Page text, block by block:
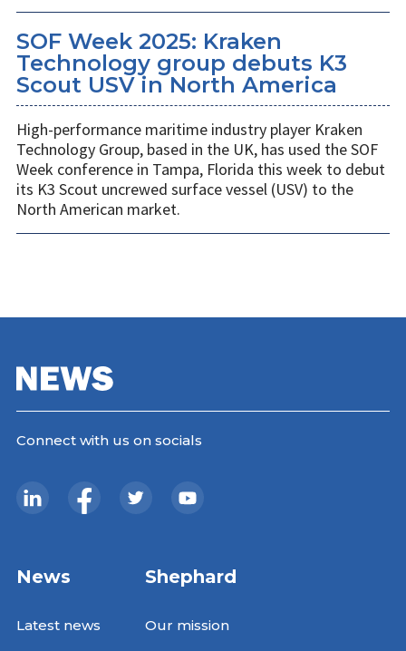
SOF Week 2025: Kraken
Technology group debuts K3
Scout USV in North America
High-performance maritime industry player Kraken
Technology Group, based in the UK, has used the SOF
Week conference in Tampa, Florida this week to debut
its K3 Scout uncrewed surface vessel (USV) to the
North American market.
Connect with us on socials
News
Latest news
Shephard
Our mission